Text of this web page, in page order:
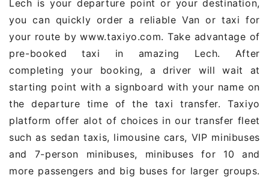
Lech is your departure point or your destination,
you can quickly order a reliable Van or taxi for
your route by www.taxiyo.com. Take advantage of
pre-booked taxi in amazing Lech. After
completing your booking, a driver will wait at
starting point with a signboard with your name on
the departure time of the taxi transfer. Taxiyo
platform offer alot of choices in our transfer fleet
such as sedan taxis, limousine cars, VIP minibuses
and 7-person minibuses, minibuses for 10 and
more passengers and big buses for larger groups.